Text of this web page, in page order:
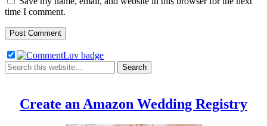
time I comment.
Create an Amazon Wedding Registry